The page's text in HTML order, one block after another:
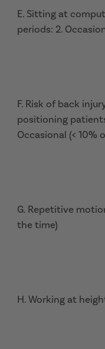
E. Sitting at
periods: 2.
F. Risk of back
positioning
Occasional (< 10%
G. Repetitive
the time)
H. Working at